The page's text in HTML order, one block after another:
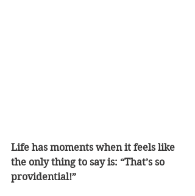
Life has moments when it feels like
the only thing to say is: “That’s so
providential!”